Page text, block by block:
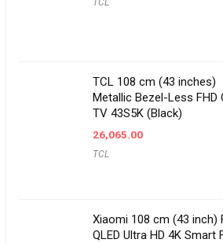
TCL
TCL 108 cm (43 inches)
Metallic Bezel-Less FHD
TV 43S5K (Black)
26,065.00
TCL
Xiaomi 108 cm (43 inch)
QLED Ultra HD 4K Smart